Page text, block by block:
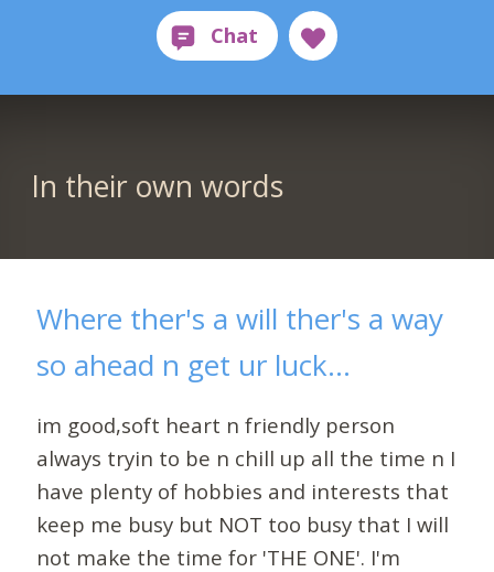
In their own words
Where ther's a will ther's a way
so ahead n get ur luck...
im good,soft heart n friendly person
always tryin to be n chill up all the time n I
have plenty of hobbies and interests that
keep me busy but NOT too busy that I will
not make the time for 'THE ONE'. I'm